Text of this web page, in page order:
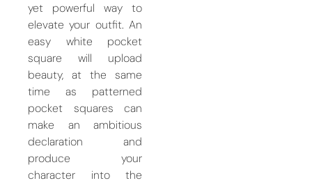
yet powerful way to
elevate your outfit. An
easy white pocket
square will upload
beauty, at the same
time as patterned
pocket squares can
make an ambitious
declaration and
produce your
character into the